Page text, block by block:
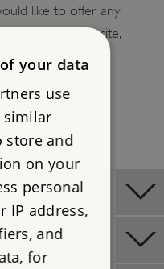
like to offer any
for another site,
your data
use
similar
store and
on your
personal
IP address,
and
for